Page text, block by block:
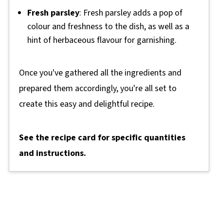
Fresh parsley: Fresh parsley adds a pop of
colour and freshness to the dish, as well as a
hint of herbaceous flavour for garnishing.
Once you've gathered all the ingredients and
prepared them accordingly, you're all set to
create this easy and delightful recipe.
See the recipe card for specific quantities
and instructions.